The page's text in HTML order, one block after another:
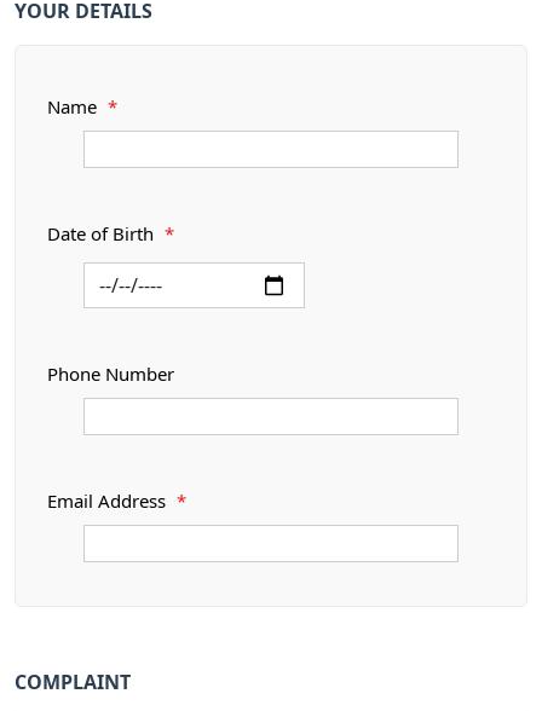
YOUR DETAILS
Name *
Date of Birth *
Phone Number
Email Address *
COMPLAINT